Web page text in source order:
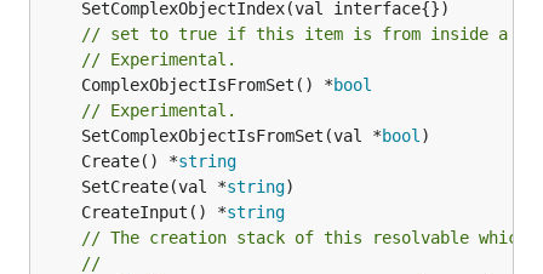
// set to true if this item is from inside a
// Experimental.
	ComplexObjectIsFromSet() *
bool
// Experimental.
	SetComplexObjectIsFromSet(val *
bool
	Create() *
string
	SetCreate(val *
string
	CreateInput() *
string
// The creation stack of this resolvable which
//